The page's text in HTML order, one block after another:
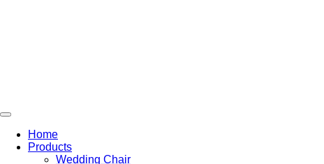
Home
Products
Wedding Chair